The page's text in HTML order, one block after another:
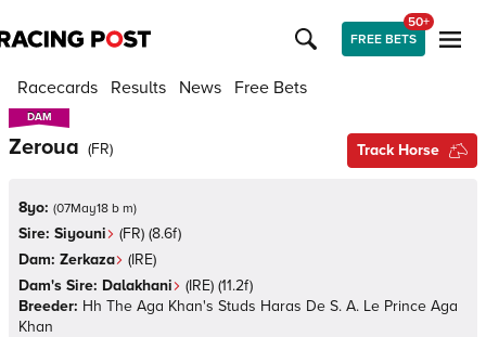
FREE BETS
50+
Racecards Results News Free Bets
DAM
DAM
Zeroua (FR) Track Horse
8yo: (07May18 b m)
Sire: Siyouni (FR) (8.6f)
Dam: Zerkaza (IRE)
Dam's Sire: Dalakhani (IRE) (11.2f)
Breeder: Hh The Aga Khan's Studs Haras De S. A. Le Prince Aga
Khan